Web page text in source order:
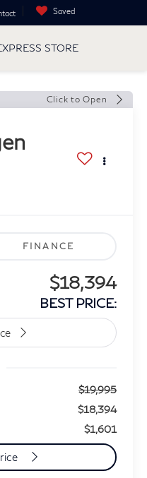
Saved
STORE
Click to Open
FINANCE
$18,394
BEST PRICE:
$19,995
$18,394
$1,601